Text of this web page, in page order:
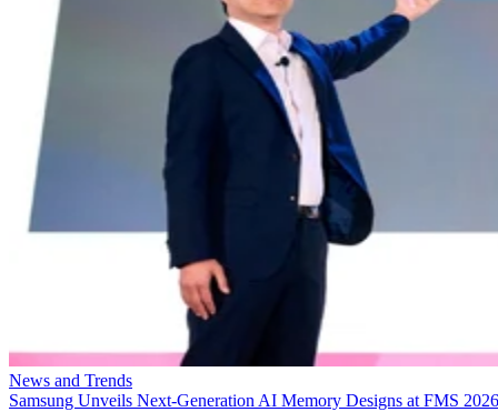
News and Trends
Samsung Unveils Next-Generation AI Memory Designs at FMS 2026